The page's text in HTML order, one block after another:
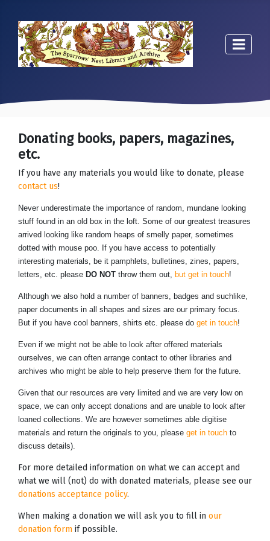
Donating books, papers, magazines,
etc.
If you have any materials you would like to donate, please
contact us!
Never underestimate the importance of random, mundane looking
stuff found in an old box in the loft. Some of our greatest treasures
arrived looking like random heaps of smelly paper, sometimes
dotted with mouse poo. If you have access to potentially
interesting materials, be it pamphlets, bulletines, zines, papers,
letters, etc. please DO NOT throw them out, but get in touch!
Although we also hold a number of banners, badges and suchlike,
paper documents in all shapes and sizes are our primary focus.
But if you have cool banners, shirts etc. please do get in touch!
Even if we might not be able to look after offered materials
ourselves, we can often arrange contact to other libraries and
archives who might be able to help preserve them for the future.
Given that our resources are very limited and we are very low on
space, we can only accept donations and are unable to look after
loaned collections. We are however sometimes able digitise
materials and return the originals to you, please get in touch to
discuss details).
For more detailed information on what we can accept and
what we will (not) do with donated materials, please see our
donations acceptance policy.
When making a donation we will ask you to fill in our
donation form if possible.